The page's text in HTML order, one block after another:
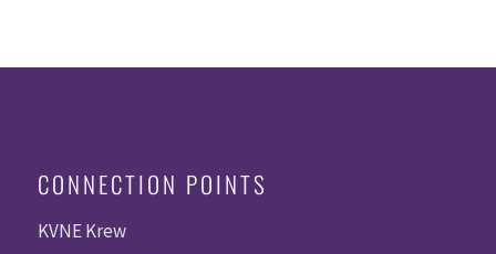
CONNECTION POINTS
KVNE Krew